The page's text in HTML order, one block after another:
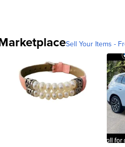
Sell Your Items -